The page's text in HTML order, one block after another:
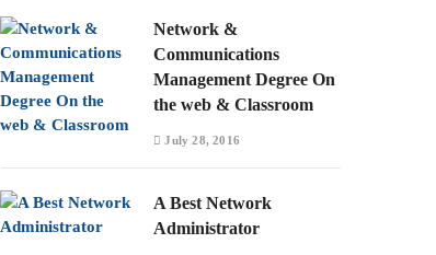
Network &
Communications
Management Degree On
the web & Classroom
July 28, 2016
A Best Network
Administrator